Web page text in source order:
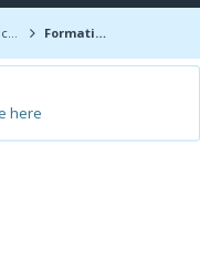
Formation and Characteristics of tRNA, rRNA and mRNA
here